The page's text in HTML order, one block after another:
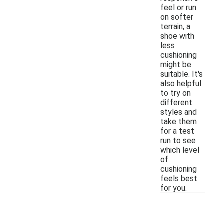
feel or run
on softer
terrain, a
shoe with
less
cushioning
might be
suitable. It's
also helpful
to try on
different
styles and
take them
for a test
run to see
which level
of
cushioning
feels best
for you.